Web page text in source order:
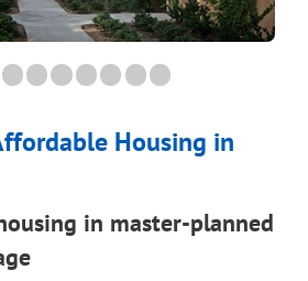
details.
Slide
slide details.
Slide
2 slide details.
Current Slide
3 slide details.
Current Slide
4 slide details.
Current Slide
5 slide details.
Current Slide
6 slide details.
Current Slide
7 slide details.
Current Slide
8 slide details.
Current Slide
Housing in
in master-planned